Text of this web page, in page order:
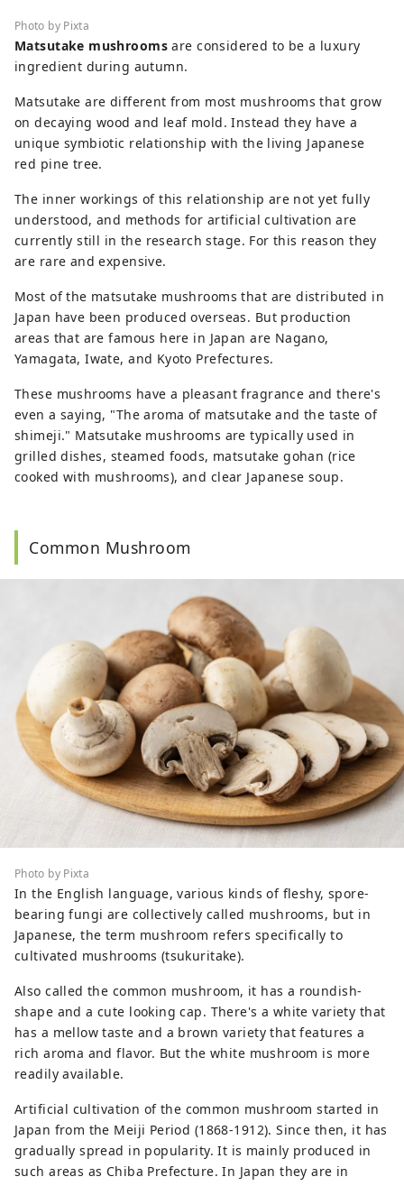
Photo by Pixta
Matsutake mushroomsare considered to be a luxury
ingredient during autumn.
Matsutake are different from most mushrooms that grow
on decaying wood and leaf mold. Instead they have a
unique symbiotic relationship with the living Japanese
red pine tree.
The inner workings of this relationship are not yet fully
understood, and methods for artificial cultivation are
currently still in the research stage. For this reason they
are rare and expensive.
Most of the matsutake mushrooms that are distributed in
Japan have been produced overseas. But production
areas that are famous here in Japan are Nagano,
Yamagata, Iwate, and Kyoto Prefectures.
These mushrooms have a pleasant fragrance and there's
even a saying, "The aroma of matsutake and the taste of
shimeji." Matsutake mushrooms are typically used in
grilled dishes, steamed foods, matsutake gohan (rice
cooked with mushrooms), and clear Japanese soup.
Common Mushroom
Photo by Pixta
In the English language, various kinds of fleshy, spore-
bearing fungi are collectively called mushrooms, but in
Japanese, the term mushroom refers specifically to
cultivated mushrooms (tsukuritake).
Also called the common mushroom, it has a roundish-
shape and a cute looking cap. There's a white variety that
has a mellow taste and a brown variety that features a
rich aroma and flavor. But the white mushroom is more
readily available.
Artificial cultivation of the common mushroom started in
Japan from the Meiji Period (1868-1912). Since then, it has
gradually spread in popularity. It is mainly produced in
such areas as Chiba Prefecture. In Japan they are in